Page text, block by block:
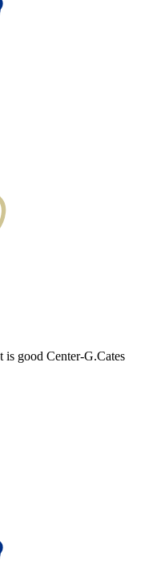
is good Center-G.Cates